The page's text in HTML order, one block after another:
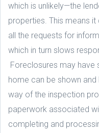
which is unlikely—the
properties. This means
all the requests for
which in turn slows
Foreclosures may have
home can be shown
way of the inspection
paperwork associated
completing and